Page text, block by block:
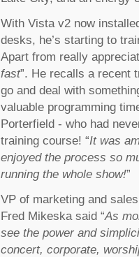
With Vista v2 now
desks, he’s starting to
Apart from really
fast”. He recalls a recent
go and deal with
valuable programming
Porterfield - who had
training course! “It was
enjoyed the process so
running the whole show!”
VP of marketing and
Fred Mikeska said “As
see the power and
concert, corporate,